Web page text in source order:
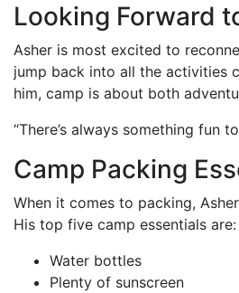
Looking Forward
Asher is most excited to
jump back into all the activities
him, camp is about both
“There’s always something fun
Camp Packing
When it comes to packing,
His top five camp essentials are:
Water bottles
Plenty of sunscreen